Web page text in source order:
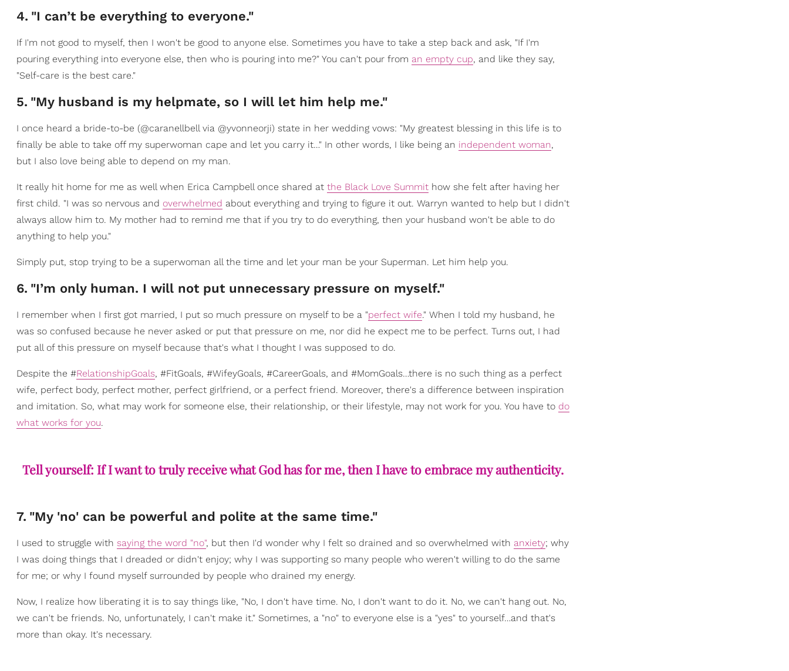
4. "I can’t be everything to everyone."
If I'm not good to myself, then I won't be good to anyone else. Sometimes you have to take a step back and ask, "If I'm
pouring everything into everyone else, then who is pouring into me?" You can't pour from an empty cup, and like they say,
"Self-care is the best care."
5. "My husband is my helpmate, so I will let him help me."
I once heard a bride-to-be (@caranellbell via @yvonneorji) state in her wedding vows: "My greatest blessing in this life is to
finally be able to take off my superwoman cape and let you carry it…" In other words, I like being an independent woman,
but I also love being able to depend on my man.
It really hit home for me as well when Erica Campbell once shared at the Black Love Summit how she felt after having her
first child. "I was so nervous and overwhelmed about everything and trying to figure it out. Warryn wanted to help but I didn't
always allow him to. My mother had to remind me that if you try to do everything, then your husband won't be able to do
anything to help you."
Simply put, stop trying to be a superwoman all the time and let your man be your Superman. Let him help you.
6. "I’m only human. I will not put unnecessary pressure on myself."
I remember when I first got married, I put so much pressure on myself to be a "perfect wife." When I told my husband, he
was so confused because he never asked or put that pressure on me, nor did he expect me to be perfect. Turns out, I had
put all of this pressure on myself because that's what I thought I was supposed to do.
Despite the #RelationshipGoals, #FitGoals, #WifeyGoals, #CareerGoals, and #MomGoals…there is no such thing as a perfect
wife, perfect body, perfect mother, perfect girlfriend, or a perfect friend. Moreover, there's a difference between inspiration
and imitation. So, what may work for someone else, their relationship, or their lifestyle, may not work for you. You have to do
what works for you.
Tell yourself: If I want to truly receive what God has for me, then I have to embrace my authenticity.
7. "My 'no' can be powerful and polite at the same time."
I used to struggle with saying the word "no", but then I'd wonder why I felt so drained and so overwhelmed with anxiety; why
I was doing things that I dreaded or didn't enjoy; why I was supporting so many people who weren't willing to do the same
for me; or why I found myself surrounded by people who drained my energy.
Now, I realize how liberating it is to say things like, "No, I don't have time. No, I don't want to do it. No, we can't hang out. No,
we can't be friends. No, unfortunately, I can't make it." Sometimes, a "no" to everyone else is a "yes" to yourself…and that's
more than okay. It's necessary.